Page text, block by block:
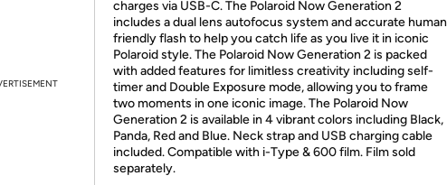
charges via USB-C. The Polaroid Now Generation 2
includes a dual lens autofocus system and accurate human
friendly flash to help you catch life as you live it in iconic
Polaroid style. The Polaroid Now Generation 2 is packed
with added features for limitless creativity including self-
timer and Double Exposure mode, allowing you to frame
two moments in one iconic image. The Polaroid Now
Generation 2 is available in 4 vibrant colors including Black,
Panda, Red and Blue. Neck strap and USB charging cable
included. Compatible with i-Type & 600 film. Film sold
separately.